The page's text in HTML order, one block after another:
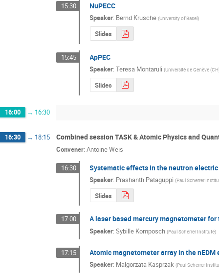
15:30 NuPECC
Speaker: Bernd Krusche (University of Basel)
Slides
15:45 ApPEC
Speaker:Teresa Montaruli (Université de Genève
Slides
16:00 → 16:30
16:30 → 18:15 Combined session TASK & Atomic Physics and
Convener: Antoine Weis
16:30 Systematic effects in the neutron
Speaker: Prashanth Pataguppi (Paul Scherrer
Slides
17:00 A laser based mercury magnetometer
Speaker:Sybille Komposch (Paul Scherrer Institute)
17:15 Atomic magnetometer array in the nEDM
Speaker: Malgorzata Kasprzak (Paul Scherrer